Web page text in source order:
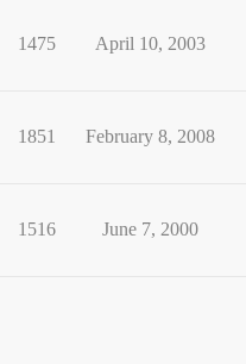
1475 April 10, 2003
1851 February 8, 2008
1516 June 7, 2000